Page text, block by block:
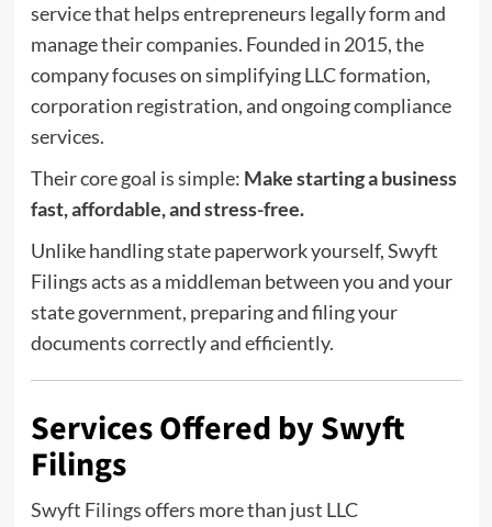
service that helps entrepreneurs legally form and
manage their companies. Founded in 2015, the
company focuses on simplifying LLC formation,
corporation registration, and ongoing compliance
services.
Their core goal is simple: Make starting a business
fast, affordable, and stress-free.
Unlike handling state paperwork yourself, Swyft
Filings acts as a middleman between you and your
state government, preparing and filing your
documents correctly and efficiently.
Services Offered by Swyft
Filings
Swyft Filingsoffers more than just LLC